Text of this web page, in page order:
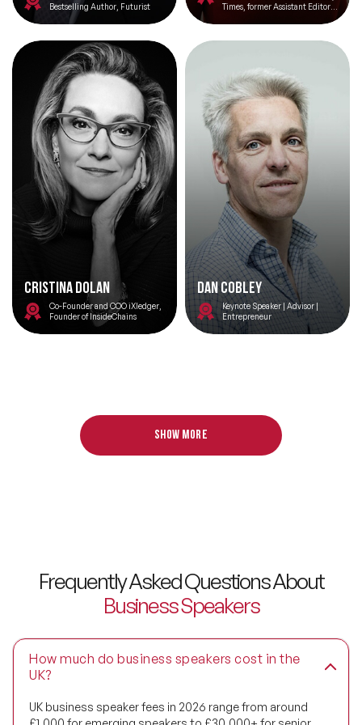
Bestselling Author, Futurist
Times, former Assistant Editor
Moderator and Keynote Speaker
Cristina Dolan
Co-Founder and COO iXledger,
Founder of InsideChains
Dan Cobley
Keynote Speaker | Advisor |
Entrepreneur
Show more
Frequently Asked Questions About
Business Speakers
How much do business speakers cost in the
UK?
UK business speaker fees in 2026 range from around
Chef Speakers
Climate Change Speakers
Comedian Speakers
Conference Speakers
Creativity Speakers
Culture Speakers
Customer Experience Speakers
Cyber Security Speakers
Disability Awareness Speakers
Disruptive Change Speakers
Fashion Speakers
Female Motivational Speakers
Future of Education Speakers
Filters Clear